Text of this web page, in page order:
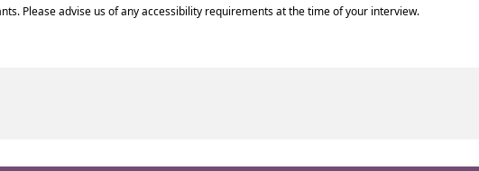
Please advise us of any accessibility requirements at the time of your interview.